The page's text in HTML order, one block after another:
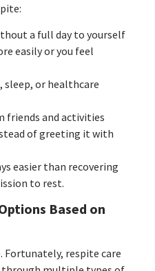
a full day to yourself
easily or you feel
sleep, or healthcare
friends and activities
of greeting it with
easier than recovering
to rest.
Based on
Fortunately, respite care